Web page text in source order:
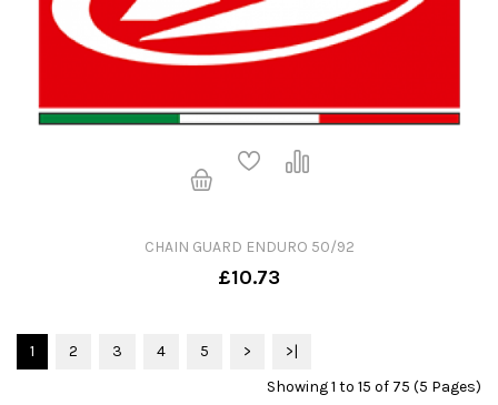
CHAIN GUARD ENDURO 50/92
£10.73
1 2 3 4 5 >
>|
Showing 1 to 15 of 75 (5 Pages)